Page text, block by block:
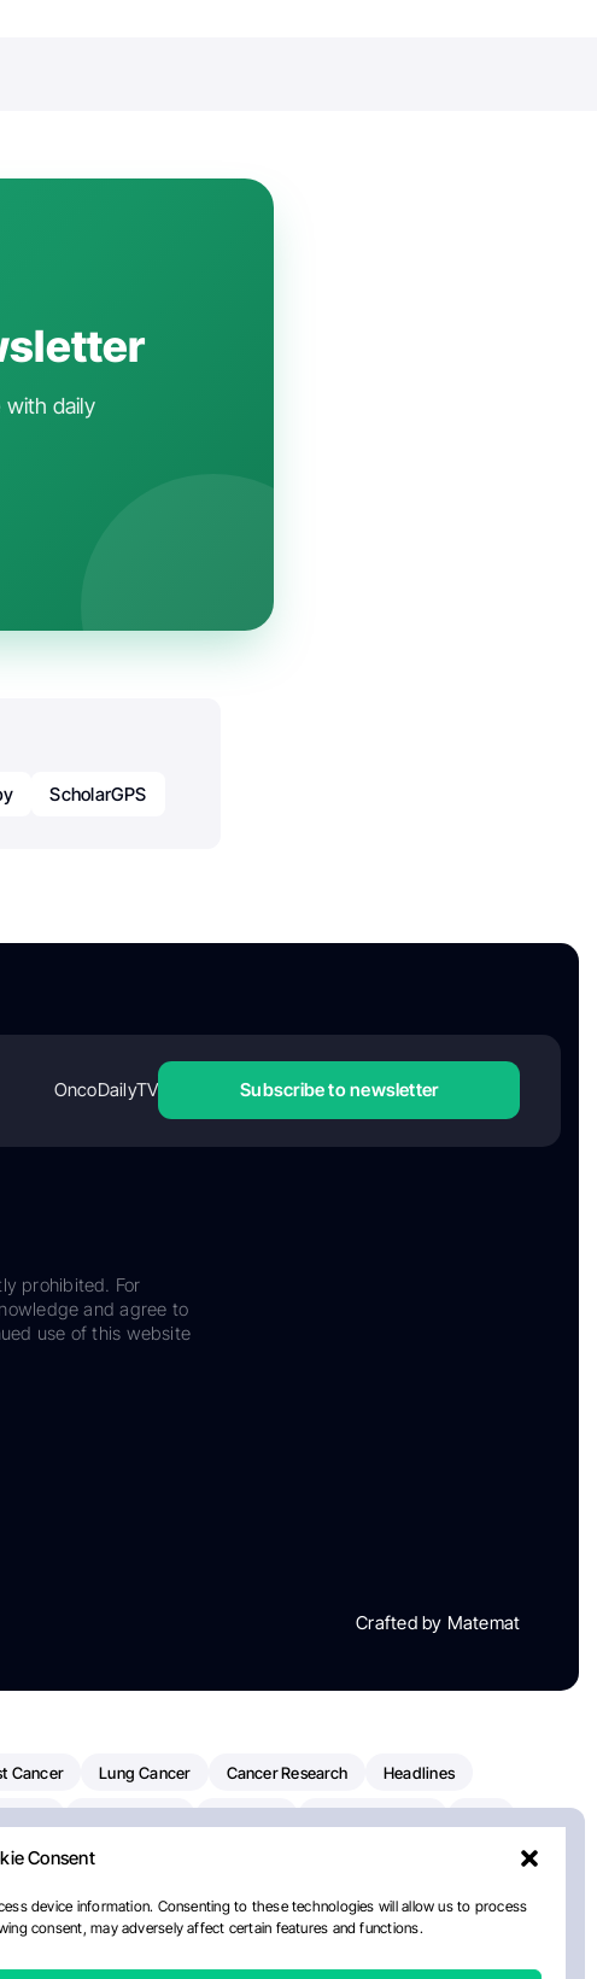
Consent
device information. Consenting to these technologies will allow us to process
consent, may adversely affect certain features and functions.
daily
ScholarGPS
OncoDailyTV Subscribe to newsletter
prohibited. For
and agree to
use of this website
Crafted by Matemat
Cancer Lung Cancer Cancer Research Headlines
Radiation Oncology
National Cancer Institute Paolo Tarantino WHO